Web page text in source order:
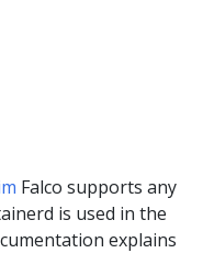
Falco supports any
is used in the
explains